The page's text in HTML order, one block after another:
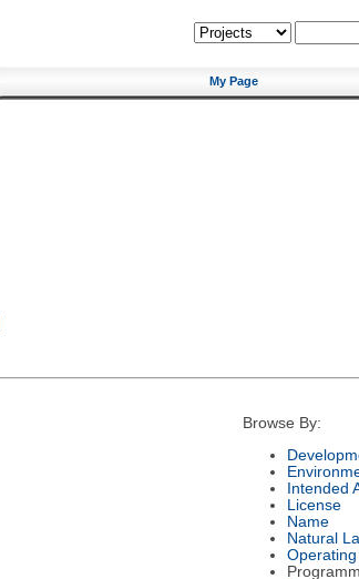
My Page
Browse By:
Intended
License
Name
Natural